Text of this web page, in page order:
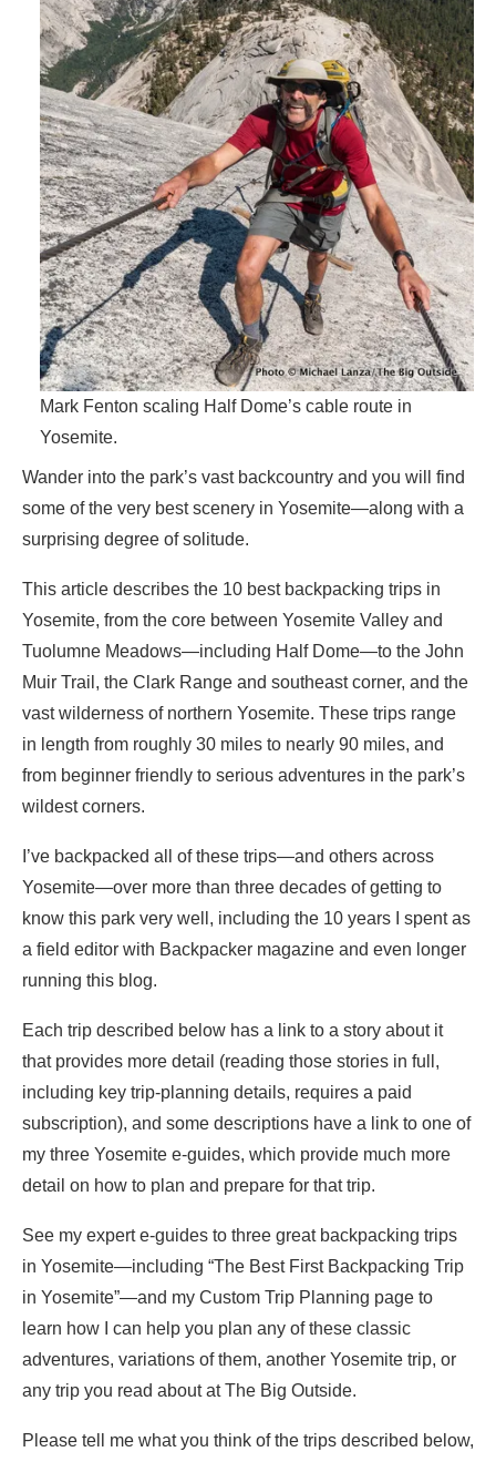
Mark Fenton scaling Half Dome’s cable route in
Yosemite.
Wander into the park’s vast backcountry and you will find
some of the very best scenery in Yosemite—along with a
surprising degree of solitude.
This article describes the 10 best backpacking trips in
Yosemite, from the core between Yosemite Valley and
Tuolumne Meadows—including Half Dome—to the John
Muir Trail, the Clark Range and southeast corner, and the
vast wilderness of northern Yosemite. These trips range
in length from roughly 30 miles to nearly 90 miles, and
from beginner friendly to serious adventures in the park’s
wildest corners.
I’ve backpacked all of these trips—and others across
Yosemite—over more than three decades of getting to
know this park very well, including the 10 years I spent as
a field editor with Backpacker magazine and even longer
running this blog.
Each trip described below has a link to a story about it
that provides more detail (reading those stories in full,
including key trip-planning details, requires a paid
subscription), and some descriptions have a link to one of
my three Yosemite e-guides, which provide much more
detail on how to plan and prepare for that trip.
See my expert e-guides to three great backpacking trips
in Yosemite—including “The Best First Backpacking Trip
in Yosemite”—and my Custom Trip Planning page to
learn how I can help you plan any of these classic
adventures, variations of them, another Yosemite trip, or
any trip you read about at The Big Outside.
Please tell me what you think of the trips described below,